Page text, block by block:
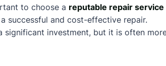
to choose a reputable repair
successful and cost-effective repair.
significant investment, but it is often